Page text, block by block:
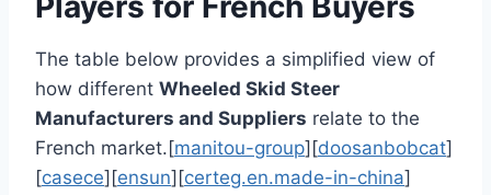
The table below provides a simplified view of
how different Wheeled Skid Steer
Manufacturers and Suppliers relate to the
French market.[manitou-group][doosanbobcat]
[casece][ensun][certeg.en.made-in-china]